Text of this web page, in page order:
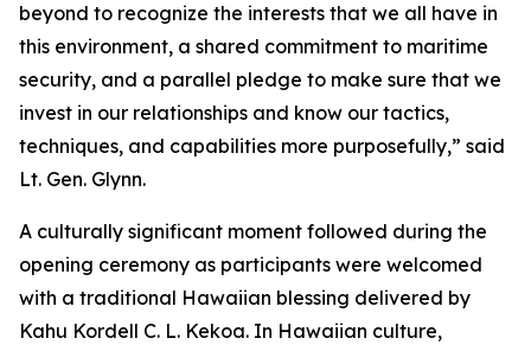
beyond to recognize the interests that we all have in
this environment, a shared commitment to maritime
security, and a parallel pledge to make sure that we
invest in our relationships and know our tactics,
techniques, and capabilities more purposefully,” said
Lt. Gen. Glynn.
A culturally significant moment followed during the
opening ceremony as participants were welcomed
with a traditional Hawaiian blessing delivered by
Kahu Kordell C. L. Kekoa. In Hawaiian culture,